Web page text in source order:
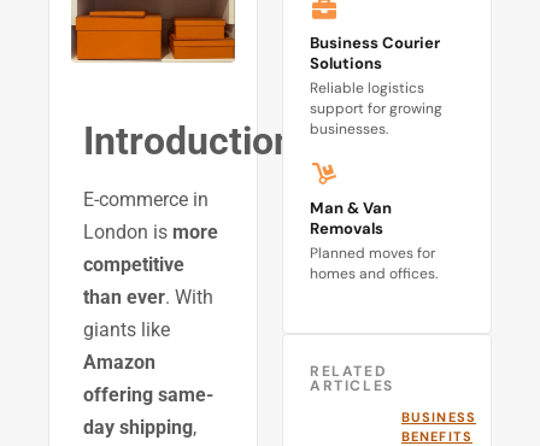
Introduction
E-commerce in
London is more
competitive
than ever. With
giants like
Amazon
offering same-
day shipping,
Business Courier
Solutions
Reliable logistics
support for growing
businesses.
Man & Van
Removals
Planned moves for
homes and offices.
RELATED
ARTICLES
BUSINESS
BENEFITS